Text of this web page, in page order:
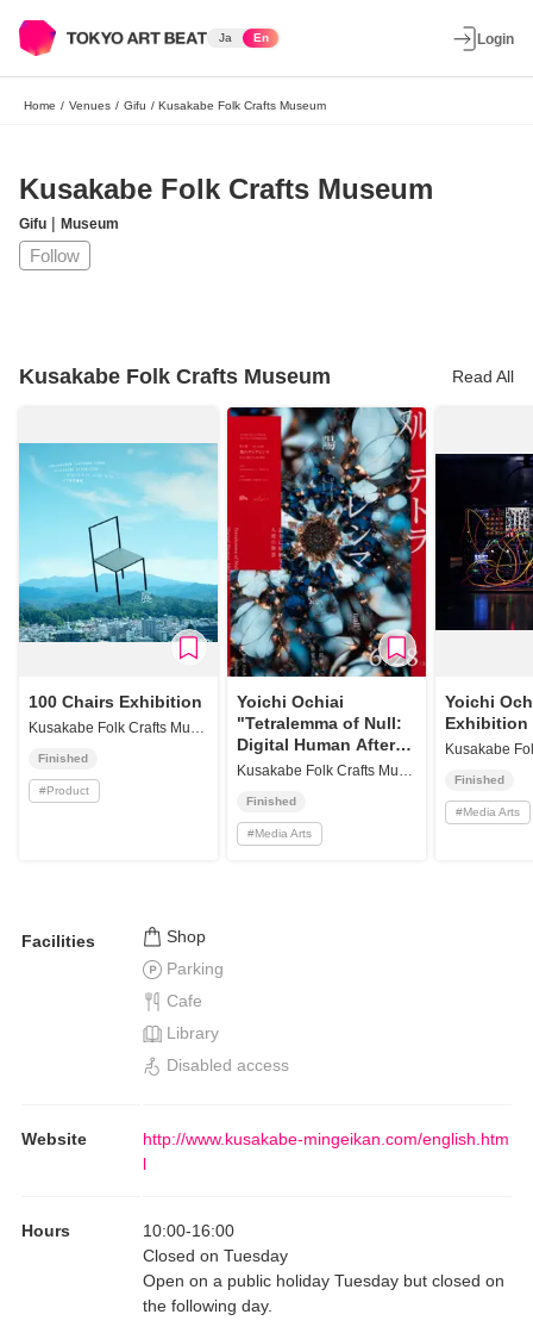
Ja En Login
Home / Venues / Gifu / Kusakabe Folk Crafts Museum
Kusakabe Folk Crafts Museum
Gifu | Museum
Follow
Kusakabe Folk Crafts Museum Read All
100 Chairs Exhibition
Kusakabe Folk Crafts Museum
Finished
#Product
Yoichi Ochiai
"Tetralemma of Null:
Digital Human After
All"
Kusakabe Folk Crafts Museum
Finished
#Media Arts
Yoichi
Exhibition
Finished
#Media Arts
Facilities
Shop
Parking
Cafe
Library
Disabled access
Website
http://www.kusakabe-mingeikan.com/english.htm
l
Hours 10:00-16:00
Closed on Tuesday
Open on a public holiday Tuesday but closed on
the following day.